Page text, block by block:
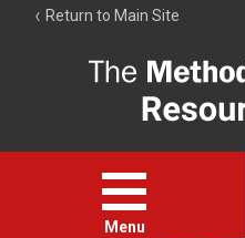
Return to Main Site
Open
menu
Menu